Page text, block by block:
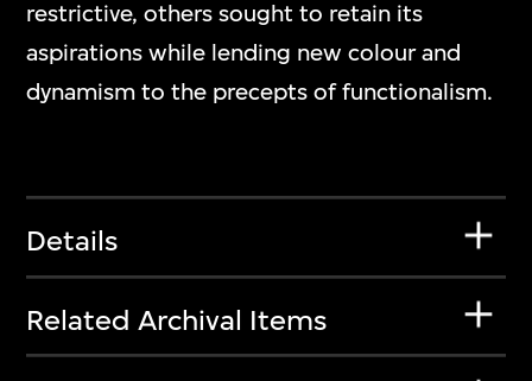
restrictive, others sought to retain its
aspirations while lending new colour and
dynamism to the precepts of functionalism.
Details
Related Archival Items